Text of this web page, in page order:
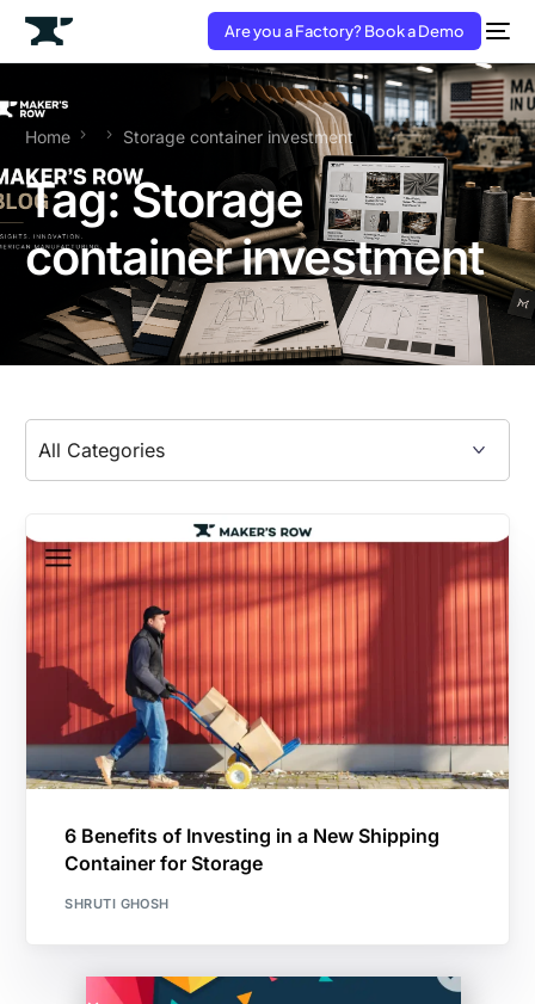
Are you a Factory? Book a Demo
Home Storage container investment
Tag:Storage
container investment
6 Benefits of Investing in a New Shipping
Container for Storage
SHRUTI GHOSH